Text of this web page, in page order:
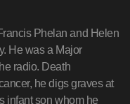
Phelan and Helen
He was a Major
radio. Death
he digs graves at
infant son whom he